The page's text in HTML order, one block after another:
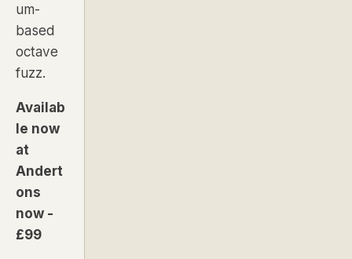
um-
based
octave
fuzz.
Availab
le now
at
Andert
ons
now -
£99